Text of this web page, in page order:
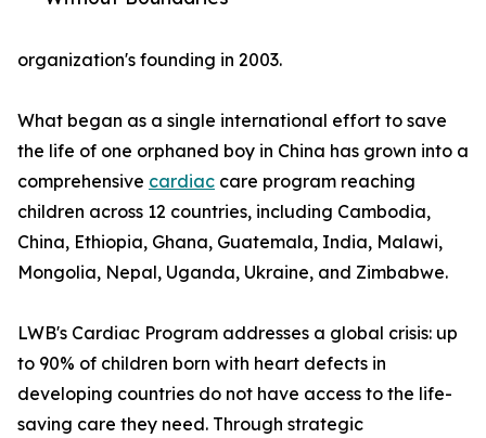
organization's founding in 2003.
What began as a single international effort to save
the life of one orphaned boy in China has grown into a
comprehensive cardiac care program reaching
children across 12 countries, including Cambodia,
China, Ethiopia, Ghana, Guatemala, India, Malawi,
Mongolia, Nepal, Uganda, Ukraine, and Zimbabwe.
LWB's Cardiac Program addresses a global crisis: up
to 90% of children born with heart defects in
developing countries do not have access to the life-
saving care they need. Through strategic